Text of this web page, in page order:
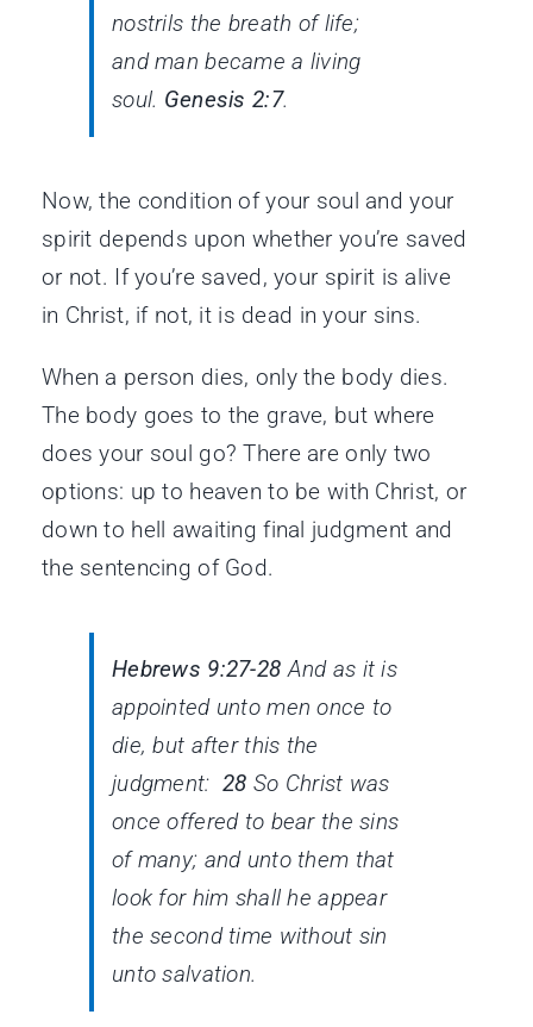
nostrils the breath of life;
and man became a living
soul. Genesis 2:7.
Now, the condition of your soul and your
spirit depends upon whether you’re saved
or not. If you’re saved, your spirit is alive
in Christ, if not, it is dead in your sins.
When a person dies, only the body dies.
The body goes to the grave, but where
does your soul go? There are only two
options: up to heaven to be with Christ, or
down to hell awaiting final judgment and
the sentencing of God.
Hebrews 9:27-28And as it is
appointed unto men once to
die, but after this the
judgment:28 So Christ was
once offered to bear the sins
of many; and unto them that
look for him shall he appear
the second time without sin
unto salvation.